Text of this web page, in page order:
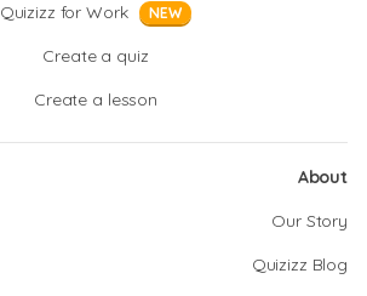
Quizizz for Work NEW
Create a quiz
Create a lesson
About
Our Story
Quizizz Blog